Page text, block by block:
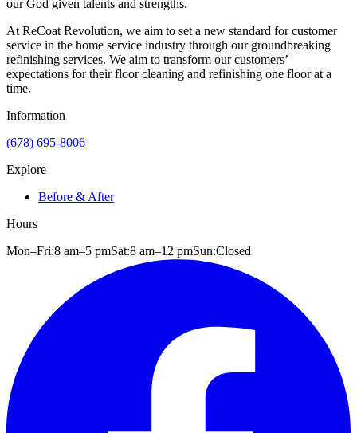
our God given talents and strengths.
At ReCoat Revolution, we aim to set a new standard for customer
service in the home service industry through our groundbreaking
refinishing services. We aim to transform our customers’
expectations for their floor cleaning and refinishing one floor at a
time.
Information
(678) 695-8006
Explore
Before & After
Hours
Mon–Fri:8 am–5 pmSat:8 am–12 pmSun:Closed